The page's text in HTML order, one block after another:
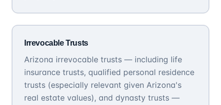
Irrevocable Trusts
Arizona irrevocable trusts — including life
insurance trusts, qualified personal residence
trusts (especially relevant given Arizona's
real estate values), and dynasty trusts —